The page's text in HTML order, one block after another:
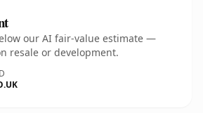
our AI fair-value estimate —
resale or development.